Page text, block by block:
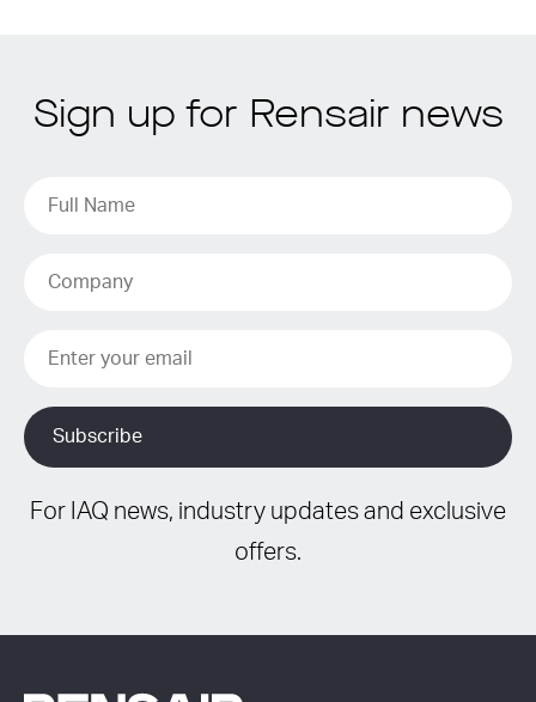
Sign up for Rensair news
For IAQ news, industry updates and exclusive
offers.